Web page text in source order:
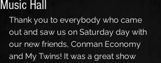
Music Hall
Thank you to everybody who came
out and saw us on Saturday day with
our new friends, Conman Economy
and My Twins! It was a great show